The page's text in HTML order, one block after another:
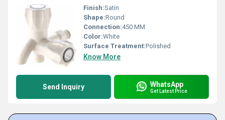
Finish:Satin
Shape:Round
Connection:450 MM
Color:White
Surface Treatment:Polished
Know More
Send Inquiry WhatsApp
Get Latest Price